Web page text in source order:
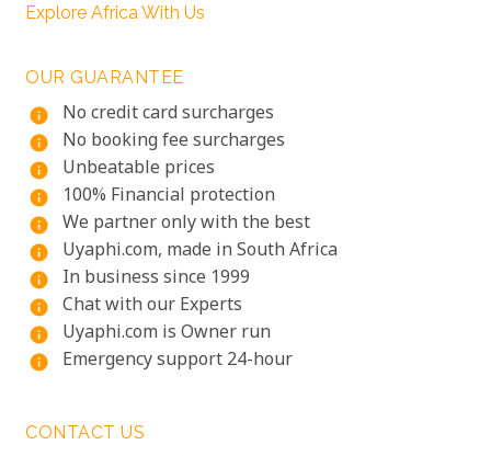
Explore Africa With Us
OUR GUARANTEE
info
No credit card surcharges
info No booking fee surcharges
info Unbeatable prices
info 100% Financial protection
info We partner only with the best
info Uyaphi.com, made in South Africa
info In business since 1999
info Chat with our Experts
info Uyaphi.com is Owner run
info Emergency support 24-hour
CONTACT US